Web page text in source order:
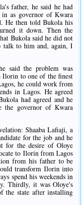
father, he said he had
in as governor of Kwara
He then told Bukola his
it down. Then the
Bukola said he did not
talk to him and, again, I
said the problem was
to one of the finest
he could work from
in Lagos. He agreed
had agreed and he
the governor of Kwara
Shaaba Lafiaji, a
for the job and he
for the desire of Oloye
to Ilorin from Lagos
from his father to be
transform Ilorin into
spend his weekends in
Thirdly, it was Oloye's
the state after installing